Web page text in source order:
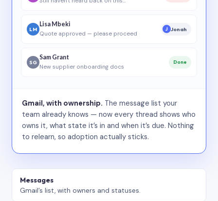
LM
Lisa Mbeki
Quote approved — please proceed
J Jonah
SG
Sam Grant
New supplier onboarding docs
Done
Gmail, with ownership. The message list your
team already knows — now every thread shows who
owns it, what state it’s in and when it’s due. Nothing
to relearn, so adoption actually sticks.
Messages
Gmail’s list, with owners and statuses.